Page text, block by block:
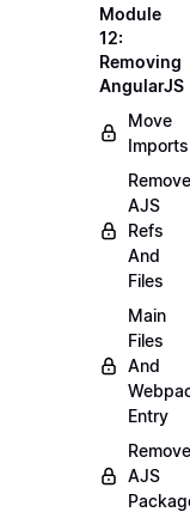
Module
12:
Removing
AngularJS
Move
Imports
Remove
AJS
Refs
And
Files
Main
Files
And
Entry
Remove
AJS